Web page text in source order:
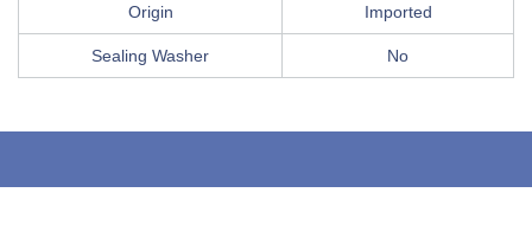
Origin Imported
Sealing Washer No